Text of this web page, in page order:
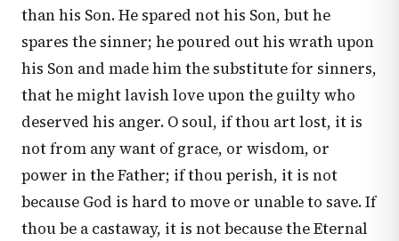
than his Son. He spared not his Son, but he
spares the sinner; he poured out his wrath upon
his Son and made him the substitute for sinners,
that he might lavish love upon the guilty who
deserved his anger. O soul, if thou art lost, it is
not from any want of grace, or wisdom, or
power in the Father; if thou perish, it is not
because God is hard to move or unable to save. If
thou be a castaway, it is not because the Eternal